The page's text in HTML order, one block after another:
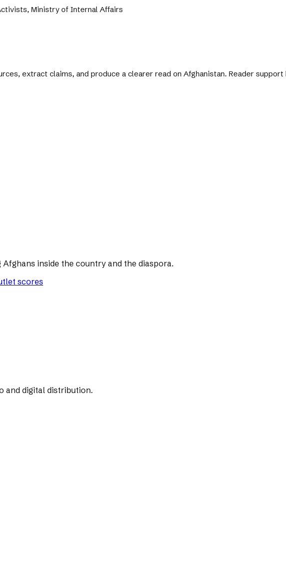
Ministry of Internal Affairs
extract claims, and produce a clearer read on Afghanistan. Reader
inside the country and the diaspora.
scores
and digital distribution.